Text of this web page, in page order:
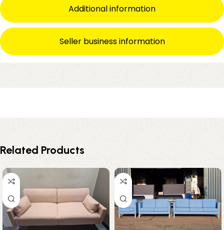
Additional information
Seller business information
Related Products